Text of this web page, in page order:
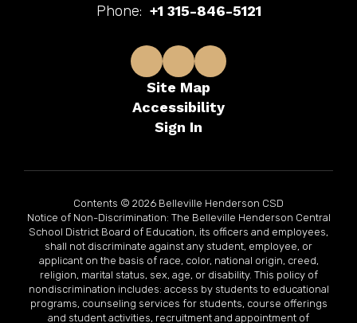
Phone: +1 315-846-5121
Site Map
Accessibility
Sign In
Contents © 2026 Belleville Henderson CSD
Notice of Non-Discrimination: The Belleville Henderson Central
School District Board of Education, its officers and employees,
shall not discriminate against any student, employee, or
applicant on the basis of race, color, national origin, creed,
religion, marital status, sex, age, or disability. This policy of
nondiscrimination includes: access by students to educational
programs, counseling services for students, course offerings
and student activities, recruitment and appointment of